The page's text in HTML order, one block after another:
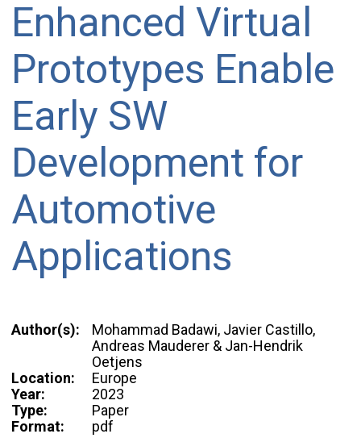
Enhanced Virtual
Prototypes Enable
Early SW
Development for
Automotive
Applications
Author(s):
Mohammad Badawi, Javier Castillo,
Andreas Mauderer & Jan-Hendrik
Oetjens
Location:
Europe
Year:
2023
Type:
Paper
Format:
pdf